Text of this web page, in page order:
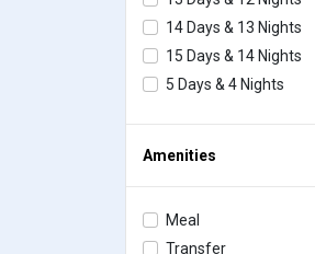
14 Days & 13 Nights
15 Days & 14 Nights
5 Days & 4 Nights
Amenities
Meal
Transfer